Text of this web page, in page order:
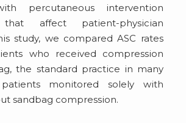
percutaneous intervention
that affect patient-physician
study, we compared ASC rates
who received compression
the standard practice in many
monitored solely with
sandbag compression.